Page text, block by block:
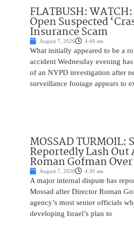
FLATBUSH:
Open Suspected
Insurance Scam
August 7, 2026 4:40 am
What initially appeared to be a
accident Wednesday evening
of an NYPD investigation after
surveillance footage appears to
MOSSAD
Reportedly Lash
Roman Gofman
August 7, 2026 4:30 am
A major internal dispute has
Mossad after Director Roman
agency’s most senior officials
developing Israel’s plan to